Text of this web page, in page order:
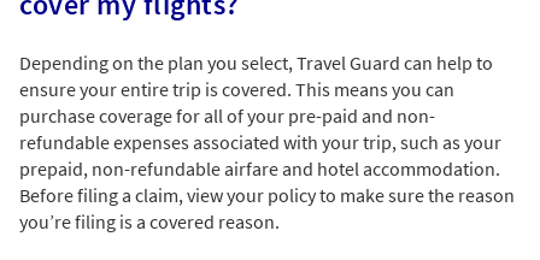
Depending on the plan you select, Travel Guard can help to
ensure your entire trip is covered. This means you can
purchase coverage for all of your pre-paid and non-
refundable expenses associated with your trip, such as your
prepaid, non-refundable airfare and hotel accommodation.
Before filing a claim, view your policy to make sure the reason
you’re filing is a covered reason.